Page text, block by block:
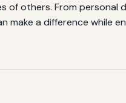
of others. From personal
a difference while